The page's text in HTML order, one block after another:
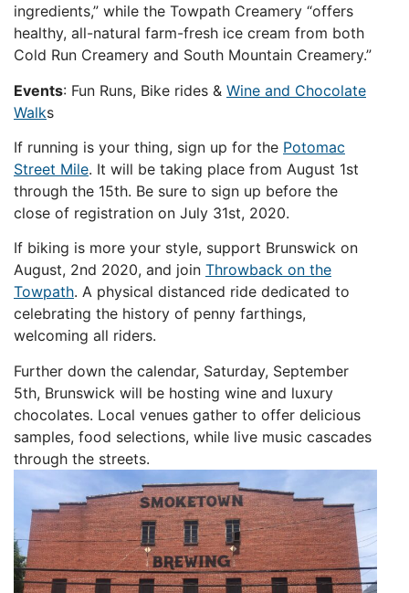
ingredients,” while the Towpath Creamery “offers
healthy, all-natural farm-fresh ice cream from both
Cold Run Creamery and South Mountain Creamery.”
Events: Fun Runs, Bike rides & Wine and Chocolate
Walks
If running is your thing, sign up for the Potomac
Street Mile. It will be taking place from August 1st
through the 15th. Be sure to sign up before the
close of registration on July 31st, 2020.
If biking is more your style, support Brunswick on
August, 2nd 2020, and join Throwback on the
Towpath. A physical distanced ride dedicated to
celebrating the history of penny farthings,
welcoming all riders.
Further down the calendar, Saturday, September
5th, Brunswick will be hosting wine and luxury
chocolates. Local venues gather to offer delicious
samples, food selections, while live music cascades
through the streets.